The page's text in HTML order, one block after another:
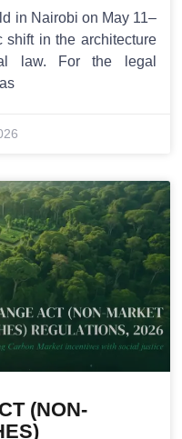
in Nairobi on May 11–
shift in the architecture
law. For the legal
(NON-